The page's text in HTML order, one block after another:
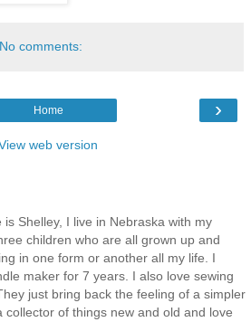
No comments:
›
Home
web version
Shelley, I live in Nebraska with my
children who are all grown up and
in one form or another all my life. I
maker for 7 years. I also love sewing
just bring back the feeling of a simpler
collector of things new and old and love